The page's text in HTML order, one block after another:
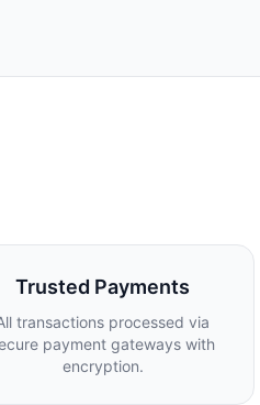
Trusted Payments
transactions processed via
payment gateways with
encryption.